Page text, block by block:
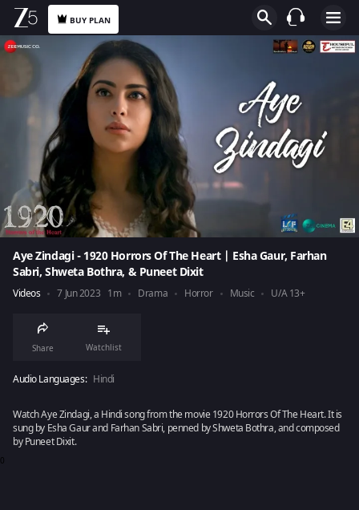
BUY PLAN
Aye Zindagi - 1920 Horrors Of The Heart | Esha Gaur, Farhan
Sabri, Shweta Bothra, & Puneet Dixit
Videos 7 Jun 2023 1m Drama Horror Music U/A 13+
Share Watchlist
Audio Languages: Hindi
Watch Aye Zindagi, a Hindi song from the movie 1920 Horrors Of The Heart. It is
sung by Esha Gaur and Farhan Sabri, penned by Shweta Bothra, and composed
by Puneet Dixit.
0